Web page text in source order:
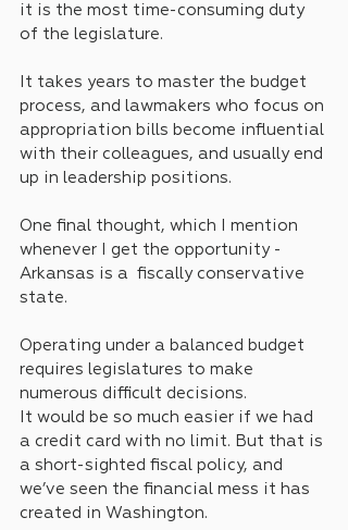
it is the most time-consuming duty
of the legislature.
It takes years to master the budget
process, and lawmakers who focus on
appropriation bills become influential
with their colleagues, and usually end
up in leadership positions.
One final thought, which I mention
whenever I get the opportunity -
Arkansas is a  fiscally conservative
state.
Operating under a balanced budget
requires legislatures to make
numerous difficult decisions.
It would be so much easier if we had
a credit card with no limit. But that is
a short-sighted fiscal policy, and
we’ve seen the financial mess it has
created in Washington.